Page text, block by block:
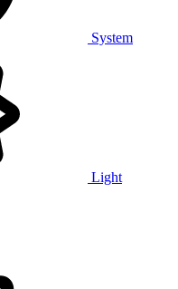
System
Light